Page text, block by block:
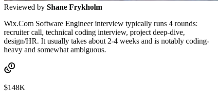
Reviewed by Shane Frykholm
Wix.Com Software Engineer interview typically runs 4 rounds:
recruiter call, technical coding interview, project deep-dive,
design/HR. It usually takes about 2-4 weeks and is notably coding-
heavy and somewhat ambiguous.
$148K